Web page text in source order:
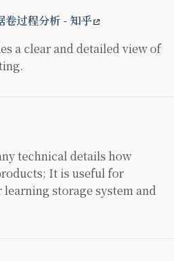
过程分析 - 知乎
a clear and detailed view of
technical details how
It is useful for
storage system and